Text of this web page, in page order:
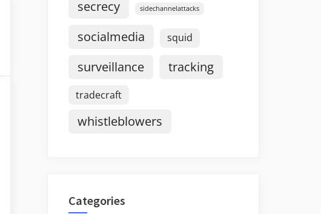
secrecy sidechannelattacks
socialmedia squid
surveillance tracking
tradecraft
whistleblowers
Categories